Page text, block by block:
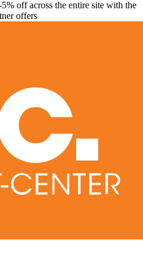
off across the entire site with the
offers